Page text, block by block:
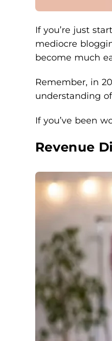
If you’re just
mediocre
become much
Remember, in
understanding
If you’ve been
Revenue